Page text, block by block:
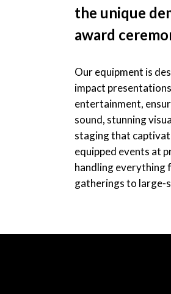
the unique
award
Our equipment is
impact
entertainment,
sound, stunning
staging that
equipped events at
handling everything
gatherings to large-